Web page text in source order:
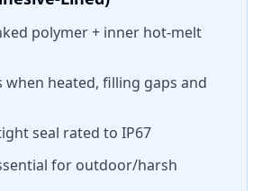
polymer + inner hot-melt
when heated, filling gaps and
seal rated to IP67
for outdoor/harsh